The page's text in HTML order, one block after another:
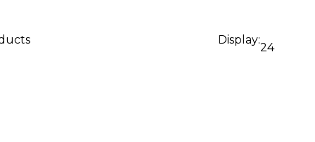
Display:
24